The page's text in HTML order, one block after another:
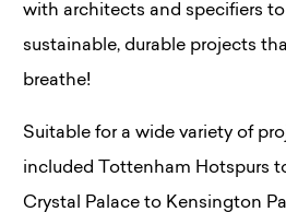
with architects and specifiers
sustainable, durable projects
breathe!
Suitable for a wide variety of
included Tottenham Hotspurs
Crystal Palace to Kensington